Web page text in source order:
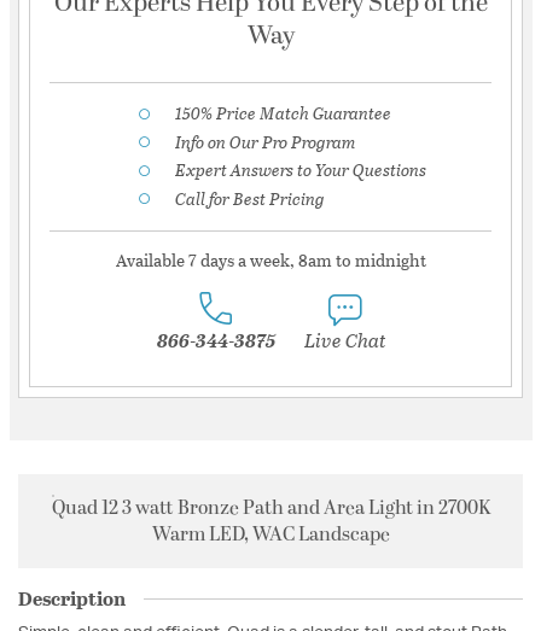
Way
150% Price Match Guarantee
Info on Our Pro Program
Expert Answers to Your Questions
Call for Best Pricing
Available 7 days a week, 8am to midnight
866-344-3875 Live Chat
Quad 12 3 watt Bronze Path and Area Light in 2700K
Warm LED, WAC Landscape
Description